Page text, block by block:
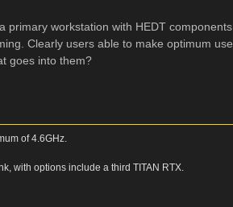
workstation with HEDT components,
Clearly users able to make optimum use
goes into them?
of 4.6GHz.
with options include a third TITAN RTX.